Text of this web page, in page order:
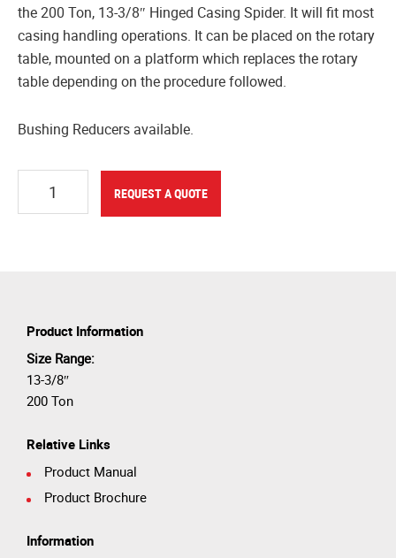
the 200 Ton, 13-3/8″ Hinged Casing Spider. It will fit most
casing handling operations. It can be placed on the rotary
table, mounted on a platform which replaces the rotary
table depending on the procedure followed.
Bushing Reducers available.
Quantity
REQUEST A QUOTE
Product Information
Size Range:
13-3/8″
200 Ton
Relative Links
Product Manual
Product Brochure
Information